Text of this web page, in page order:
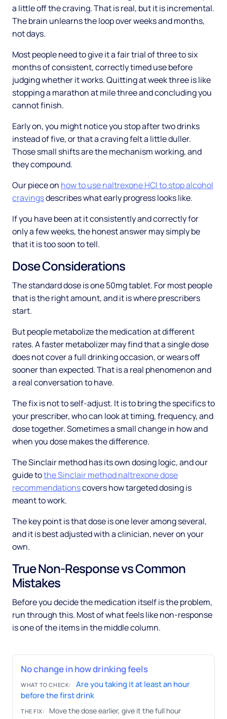
a little off the craving. That is real, but it is incremental.
The brain unlearns the loop over weeks and months,
not days.
Most people need to give it a fair trial of three to six
months of consistent, correctly timed use before
judging whether it works. Quitting at week three is like
stopping a marathon at mile three and concluding you
cannot finish.
Early on, you might notice you stop after two drinks
instead of five, or that a craving felt a little duller.
Those small shifts are the mechanism working, and
they compound.
Our piece on how to use naltrexone HCl to stop alcohol
cravingsdescribes what early progress looks like.
If you have been at it consistently and correctly for
only a few weeks, the honest answer may simply be
that it is too soon to tell.
Dose Considerations
The standard dose is one 50mg tablet. For most people
that is the right amount, and it is where prescribers
start.
But people metabolize the medication at different
rates. A faster metabolizer may find that a single dose
does not cover a full drinking occasion, or wears off
sooner than expected. That is a real phenomenon and
a real conversation to have.
The fix is not to self-adjust. It is to bring the specifics to
your prescriber, who can look at timing, frequency, and
dose together. Sometimes a small change in how and
when you dose makes the difference.
The Sinclair method has its own dosing logic, and our
guide tothe Sinclair method naltrexone dose
recommendationscovers how targeted dosing is
meant to work.
The key point is that dose is one lever among several,
and it is best adjusted with a clinician, never on your
own.
True Non-Response vs Common
Mistakes
Before you decide the medication itself is the problem,
run through this. Most of what feels like non-response
is one of the items in the middle column.
No change in how drinking feels
WHAT TO CHECK:
Are you taking it at least an hour
before the first drink
THE FIX: Move the dose earlier, give it the full hour